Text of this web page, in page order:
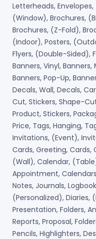
Letterheads,
(Window), Brochures,
Brochures, (Z-Fold),
(Indoor), Posters,
Flyers, (Double-Sided),
Banners, Vinyl,
Banners, Pop-Up,
Decals, Wall, Decals,
Cut, Stickers, Shape-
Product, Stickers,
Price, Tags, Hanging,
Invitations, (Event),
Cards, Greeting, Cards,
(Wall), Calendar,
Appointment,
Notes, Journals,
(Personalized), Diaries,
Presentation, Folders,
Reports, Proposal,
Pencils, Highlighters,